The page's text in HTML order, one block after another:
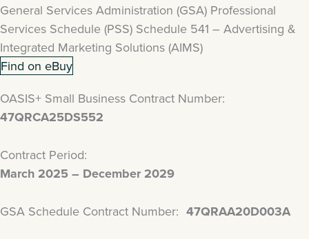
General Services Administration (GSA) Professional
Services Schedule (PSS) Schedule 541 – Advertising &
Integrated Marketing Solutions (AIMS)
Find on eBuy
OASIS+ Small Business Contract Number:
47QRCA25DS552
Contract Period:
March 2025 – December 2029
GSA Schedule Contract Number: 47QRAA20D003A